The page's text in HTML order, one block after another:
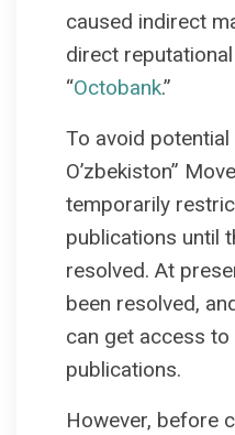
caused indirect
direct
“Octobank.”
To avoid potential
O’zbekiston”
temporarily
publications until
resolved. At
been resolved,
can get access
publications.
However, before